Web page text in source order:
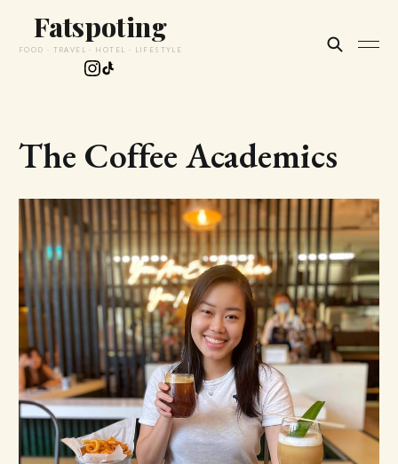
Fatspoting
FOOD · TRAVEL · HOTEL · LIFESTYLE
The Coffee Academics